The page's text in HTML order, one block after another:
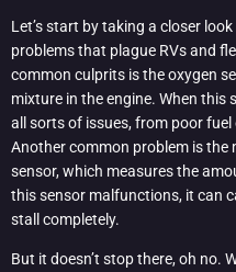
Let’s start by taking a closer
problems that plague RVs and
common culprits is the oxygen
mixture in the engine. When
all sorts of issues, from poor
Another common problem is the
sensor, which measures the
this sensor malfunctions, it can
stall completely.
But it doesn’t stop there, oh no.